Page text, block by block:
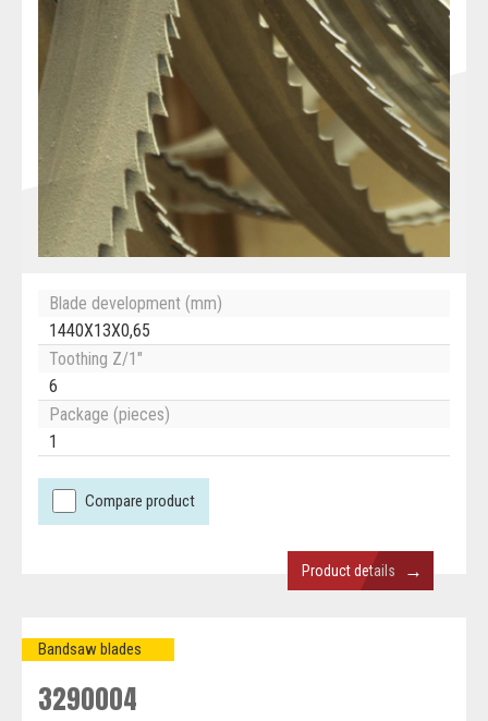
Blade development (mm)
1440X13X0,65
Toothing Z/1"
6
Package (pieces)
1
Compare product
Product details →
Bandsaw blades
3290004